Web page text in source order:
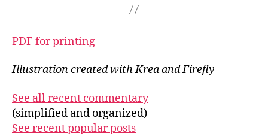
PDF for printing
Illustration created with Krea and Firefly
See all recent commentary
(simplified and organized)
See recent popular posts